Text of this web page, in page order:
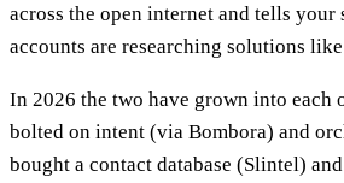
across the open internet and tells your
accounts are researching solutions
In 2026 the two have grown into each
bolted on intent (via Bombora) and
bought a contact database (Slintel)